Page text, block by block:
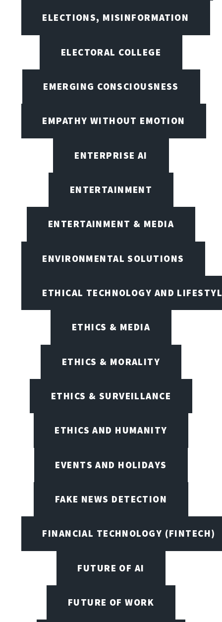
ELECTIONS, MISINFORMATION
ELECTORAL COLLEGE
EMERGING CONSCIOUSNESS
EMPATHY WITHOUT EMOTION
ENTERPRISE AI
ENTERTAINMENT
ENTERTAINMENT & MEDIA
ENVIRONMENTAL SOLUTIONS
ETHICAL TECHNOLOGY AND
ETHICS & MEDIA
ETHICS & MORALITY
ETHICS & SURVEILLANCE
ETHICS AND HUMANITY
EVENTS AND HOLIDAYS
FAKE NEWS DETECTION
FINANCIAL TECHNOLOGY (FINTECH)
FUTURE OF AI
FUTURE OF WORK